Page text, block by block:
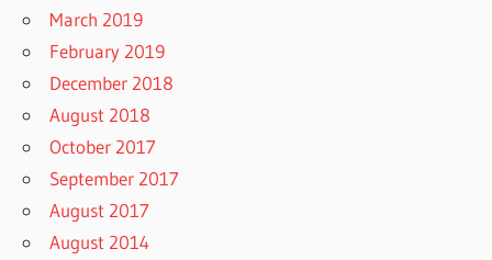
March 2019
February 2019
December 2018
August 2018
October 2017
September 2017
August 2017
August 2014